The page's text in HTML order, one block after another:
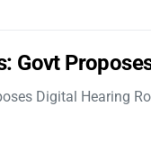
Govt
Digital Hearing